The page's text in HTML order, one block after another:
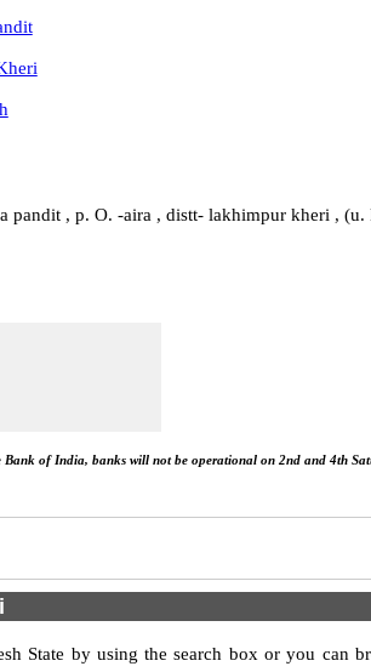
pandit , p. O. -aira , distt- lakhimpur kheri , (u.
Bank of India, banks will not be operational on 2nd and 4th
State by using the search box or you can